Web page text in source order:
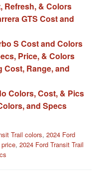
Refresh, & Colors
GTS Cost and
S Cost and Colors
Price, & Colors
Cost, Range, and
Colors, Cost, & Pics
and Specs
Trail colors, 2024 Ford
, 2024 Ford Transit Trail